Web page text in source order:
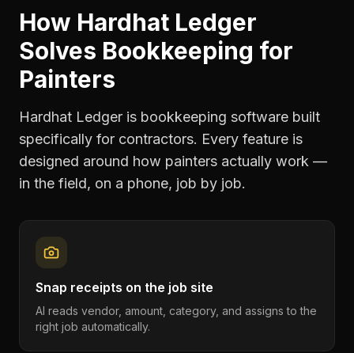
How Hardhat Ledger
Solves Bookkeeping for
Painters
Hardhat Ledger is bookkeeping software built
specifically for contractors. Every feature is
designed around how painters actually work —
in the field, on a phone, job by job.
Snap receipts on the job site
AI reads vendor, amount, category, and assigns to the
right job automatically.